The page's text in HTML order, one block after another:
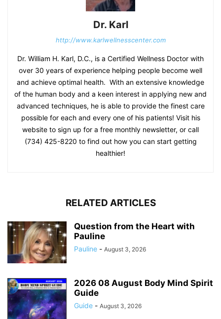
Dr. Karl
http://www.karlwellnesscenter.com
Dr. William H. Karl, D.C., is a Certified Wellness Doctor with
over 30 years of experience helping people become well
and achieve optimal health. With an extensive knowledge
of the human body and a keen interest in applying new and
advanced techniques, he is able to provide the finest care
possible for each and every one of his patients! Visit his
website to sign up for a free monthly newsletter, or call
(734) 425-8220 to find out how you can start getting
healthier!
RELATED ARTICLES
Question from the Heart with
Pauline
Pauline - August 3, 2026
2026 08 August Body Mind Spirit
Guide
Guide - August 3, 2026